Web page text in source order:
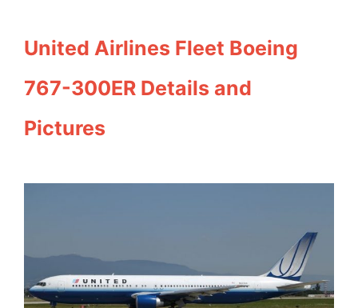
United Airlines Fleet Boeing
767-300ER Details and
Pictures